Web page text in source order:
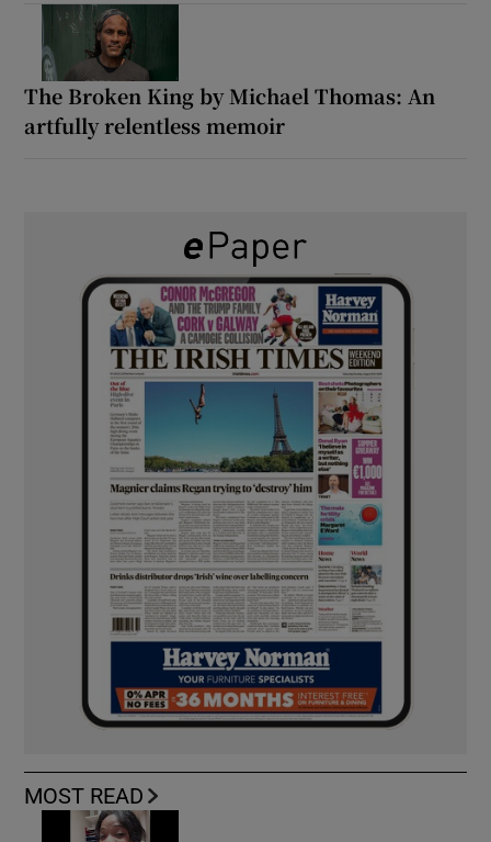
The Broken King by Michael Thomas: An
artfully relentless memoir
MOST READ